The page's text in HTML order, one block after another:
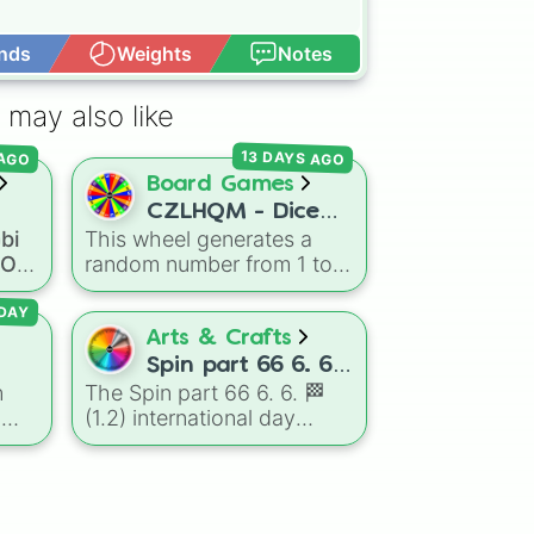
Weights Notes
may also like
Board Games
CZLHQM - Dice
(RNG 1 To 6)
This wheel generates a
random number from 1 to
6, acting as a digital
replacement for a standard
six-sided die.
13 DAYS AGO
,
Arts & Crafts
Spin part 66 6. 6.
🏁 (1.2)
international day
The Spin part 66 6. 6. 🏁
(1.2) international day
wheel is an absolute